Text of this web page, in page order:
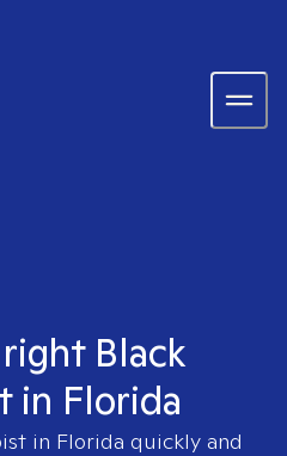
Black
in Florida
in Florida quickly and